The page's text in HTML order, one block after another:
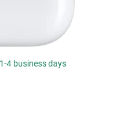
4 business days